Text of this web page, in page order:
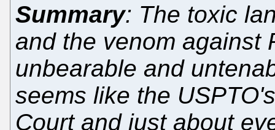
Summary: The toxic
and the venom against
unbearable and
seems like the
Court and just about